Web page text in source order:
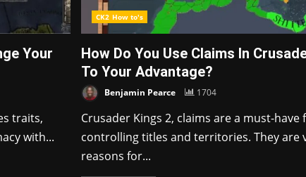
Your
traits,
with...
CK2 How to's
How Do You Use Claims In
To Your Advantage?
Benjamin Pearce 1704
Crusader Kings 2, claims are a must-have
controlling titles and territories. They are
reasons for...